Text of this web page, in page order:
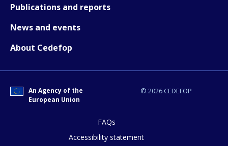
Publications and reports
News and events
About Cedefop
© 2026 CEDEFOP
An Agency of the
European Union
FAQs
Accessibility statement
E-mail (optional)